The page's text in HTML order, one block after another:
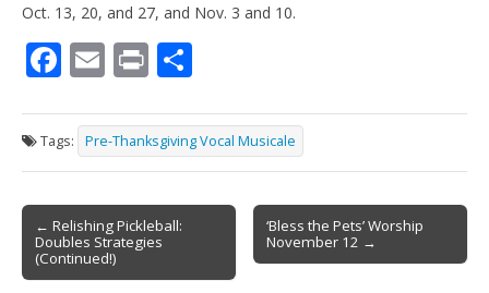
Oct. 13, 20, and 27, and Nov. 3 and 10.
F
e
b
o
o
k
E
ai
l
Pr
t ar
e
Tags: Pre-Thanksgiving Vocal Musicale
Post
navigation
← Relishing Pickleball:
Doubles Strategies
(Continued!)
‘Bless the Pets’ Worship
November 12 →